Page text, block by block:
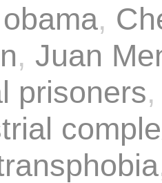
,
, Juan
prisoners